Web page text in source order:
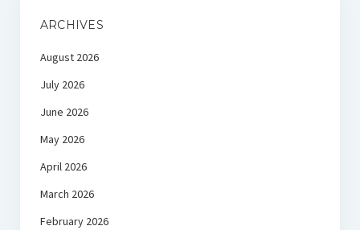
ARCHIVES
August 2026
July 2026
June 2026
May 2026
April 2026
March 2026
February 2026